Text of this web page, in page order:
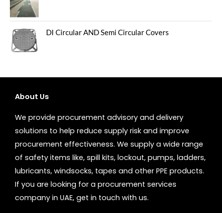
DI Circular AND Semi Circular Covers
About Us
We provide procurement advisory and delivery
solutions to help reduce supply risk and improve
procurement effectiveness. We supply a wide range
of safety items like, spill kits, lockout, pumps, ladders,
lubricants, windsocks, tapes and other PPE products.
If you are looking for a procurement services
company in UAE, get in touch with us.